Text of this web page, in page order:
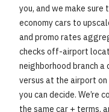
you, and we make
economy cars to
and promo rates
checks off-airport
neighborhood branch a
versus at the airport on
you can decide. We’re
the same car + terms,